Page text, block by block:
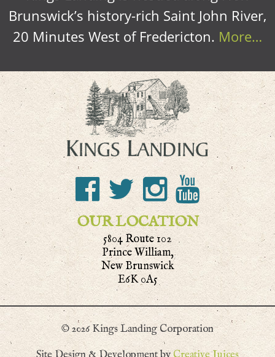
Brunswick’s history-rich Saint John River,
20 Minutes West of Fredericton. More…
OUR LOCATION
5804 Route 102
Prince William,
New Brunswick
E6K 0A5
© 2026 Kings Landing Corporation
Site Design & Development by Creative Juices